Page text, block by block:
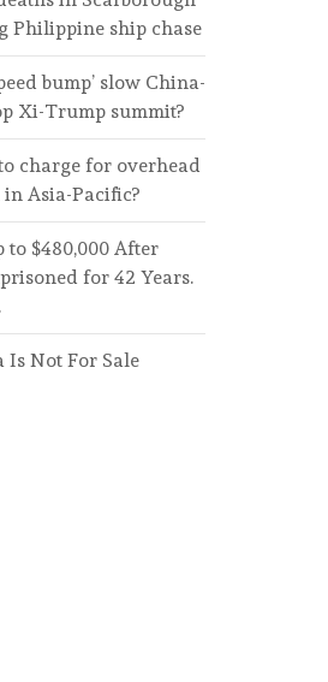
Philippine ship chase
bump’ slow China-
Xi-Trump summit?
charge for overhead
Asia-Pacific?
to $480,000 After
for 42 Years.
Not For Sale